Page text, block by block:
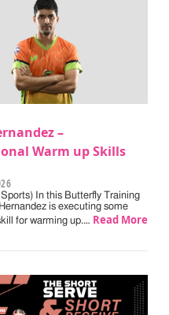
–
Warm up Skills
In this Butterfly Training
is executing some
for warming up.… Read More